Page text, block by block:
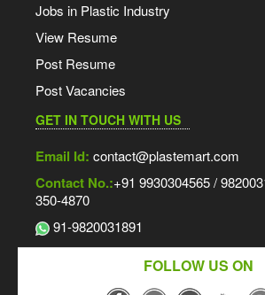
Jobs in Plastic Industry
View Resume
Post Resume
Post Vacancies
GET IN TOUCH WITH US
Email Id: contact@plastemart.com
Contact No.:+91 9930304565 /
350-4870
91-9820031891
FOLLOW US ON